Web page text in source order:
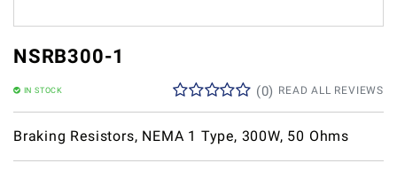
NSRB300-1
IN STOCK READ ALL REVIEWS
(0)
Braking Resistors, NEMA 1 Type, 300W, 50 Ohms